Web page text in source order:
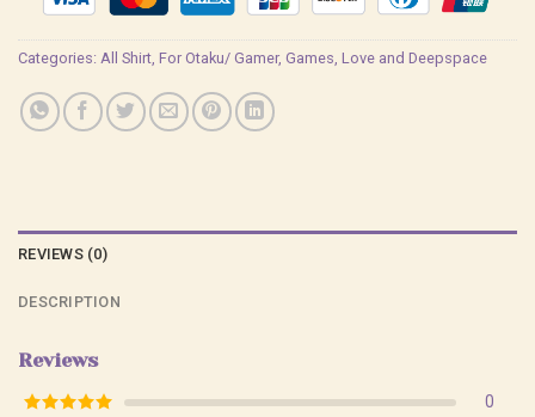
Categories: All Shirt, For Otaku/ Gamer, Games, Love and Deepspace
REVIEWS (0)
DESCRIPTION
Reviews
0